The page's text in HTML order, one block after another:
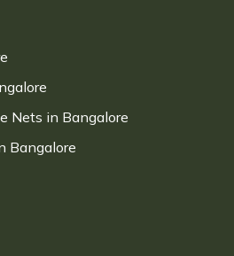
Nets in Bangalore
Bangalore